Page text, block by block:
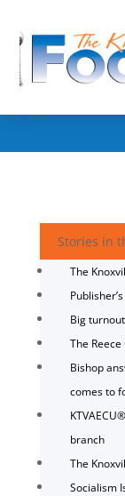
Stories in
The
Big
The
Bishop
comes to
branch
The
Socialism